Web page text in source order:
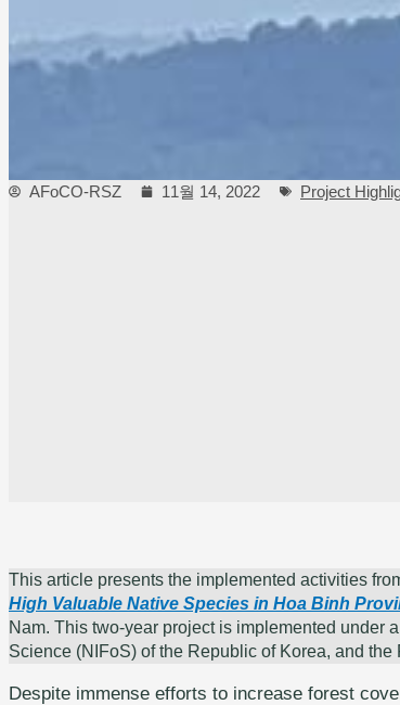
AFoCO-RSZ 11월 14, 2022 Project
This article presents the implemented activities
High Valuable Native Species in Hoa Binh
Nam. This two-year project is implemented under
Science (NIFoS) of the Republic of Korea, and
Despite immense efforts to increase forest